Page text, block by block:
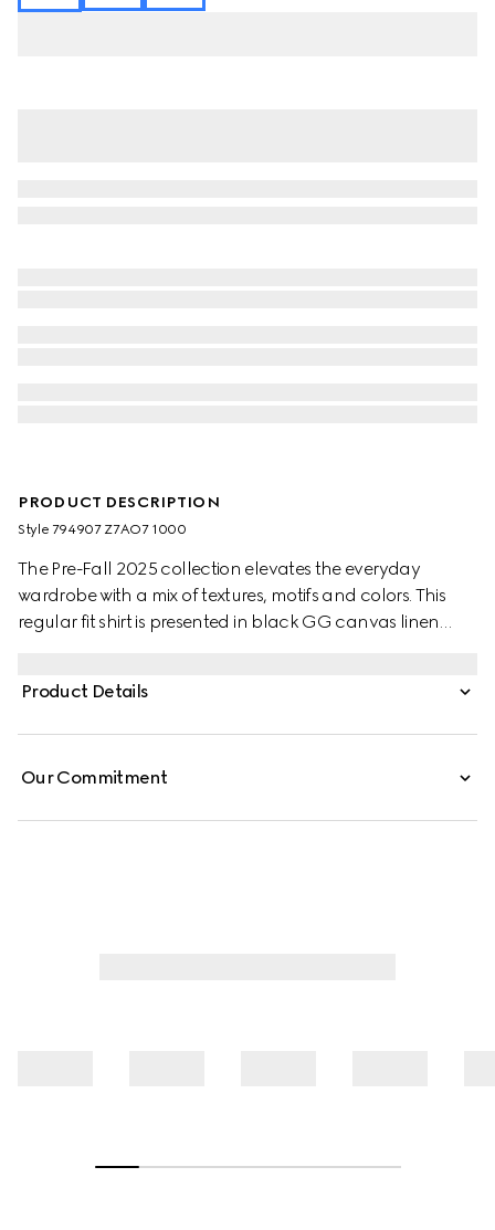
PRODUCT DESCRIPTION
Style ‎794907 Z7AO7 1000
The Pre-Fall 2025 collection elevates the everyday
wardrobe with a mix of textures, motifs and colors. This
regular fit shirt is presented in black GG canvas linen
Product Details
Our Commitment